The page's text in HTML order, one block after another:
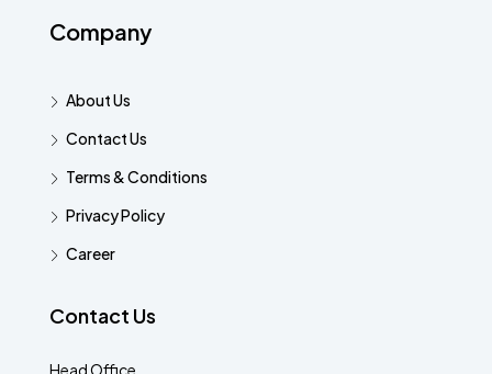
Company
About Us
Contact Us
Terms & Conditions
Privacy Policy
Career
Contact Us
Head Office